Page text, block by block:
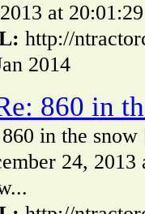
at
http://
2014
860 in
in the
24,